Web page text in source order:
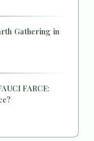
Gathering in
FARCE: